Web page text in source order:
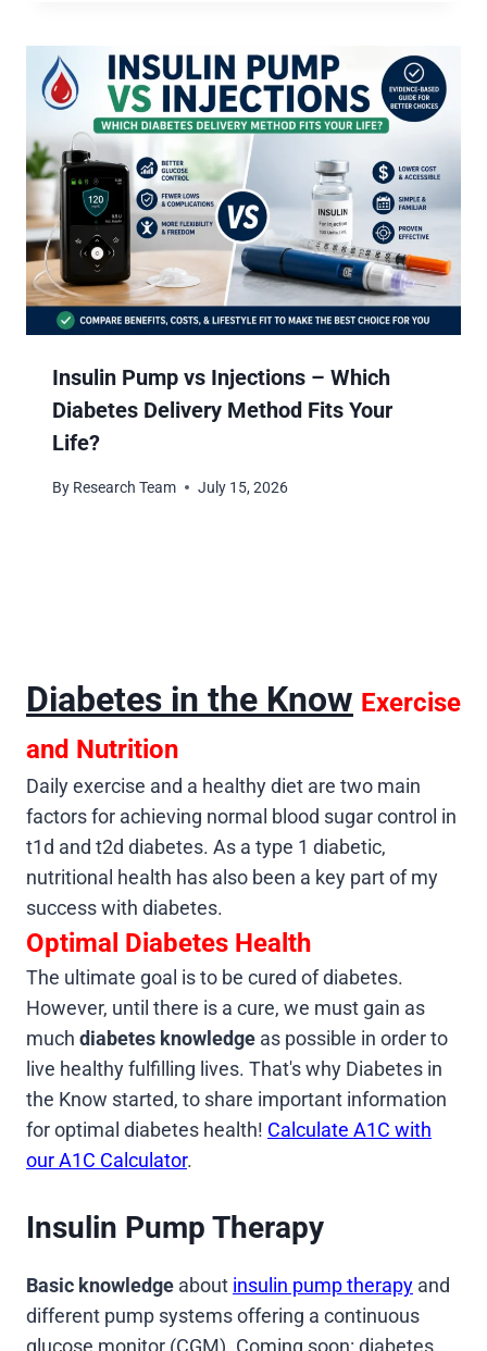
Insulin Pump vs Injections – Which
Diabetes Delivery Method Fits Your
Life?
By Research Team July 15, 2026
Diabetes in the Know Exercise
and Nutrition
Daily exercise and a healthy diet are two main
factors for achieving normal blood sugar control in
t1d and t2d diabetes. As a type 1 diabetic,
nutritional health has also been a key part of my
success with diabetes.
Optimal Diabetes Health
The ultimate goal is to be cured of diabetes.
However, until there is a cure, we must gain as
much diabetes knowledge as possible in order to
live healthy fulfilling lives. That's why Diabetes in
the Know started, to share important information
for optimal diabetes health! Calculate A1C with
our A1C Calculator.
Insulin Pump Therapy
Basic knowledge about insulin pump therapy and
different pump systems offering a continuous
glucose monitor (CGM). Coming soon: diabetes